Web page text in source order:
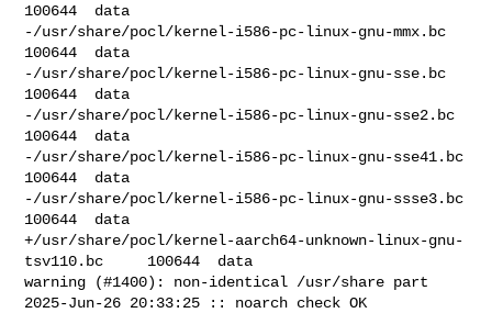
100644  data
-/usr/share/pocl/kernel-i586-pc-linux-gnu-mmx.bc
100644  data
-/usr/share/pocl/kernel-i586-pc-linux-gnu-sse.bc
100644  data
-/usr/share/pocl/kernel-i586-pc-linux-gnu-sse2.bc
100644  data
-/usr/share/pocl/kernel-i586-pc-linux-gnu-sse41.bc
100644  data
-/usr/share/pocl/kernel-i586-pc-linux-gnu-ssse3.bc
100644  data
+/usr/share/pocl/kernel-aarch64-unknown-linux-gnu-
tsv110.bc     100644  data
warning (#1400): non-identical /usr/share part
2025-Jun-26 20:33:25 :: noarch check OK